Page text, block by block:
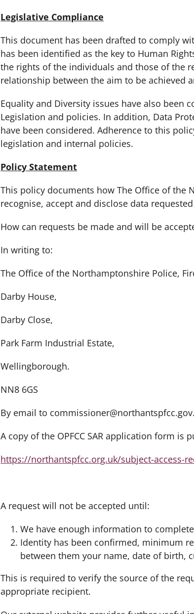
Legislative Compliance
This document has been drafted to comply
has been identified as the key to Human
the rights of the individuals and those of the
relationship between the aim to be achieved
Equality and Diversity issues have also been
Legislation and policies. In addition, Data
have been considered. Adherence to this
legislation and internal policies.
Policy Statement
This policy documents how The Office of the
recognise, accept and disclose data
How can requests be made and will be
In writing to:
The Office of the Northamptonshire Police,
Darby House,
Darby Close,
Park Farm Industrial Estate,
Wellingborough.
NN8 6GS
By email to
A copy of the OPFCC SAR application form is
https://northantspfcc.org.uk/subject-access-
A request will not be accepted until:
We have enough information to
Identity has been confirmed, minimum
between them your name, date of birth,
This is required to verify the source of the
appropriate recipient.